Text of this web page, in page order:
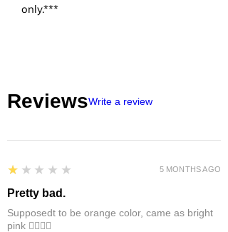
only.***
ReviewsWrite a review
1
★★★★★
Pretty bad.
Supposedt to be orange color, came as bright
pink 👎🏻👎🏻
5 MONTHS AGO